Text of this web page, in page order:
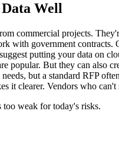
Well
commercial projects.
with government
putting your data on
popular. But they can also
but a standard RFP
it clearer. Vendors who
weak for today's risks.